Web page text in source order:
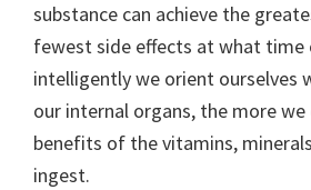
substance can achieve the
fewest side effects at what time
intelligently we orient ourselves
our internal organs, the more we
benefits of the vitamins,
ingest.